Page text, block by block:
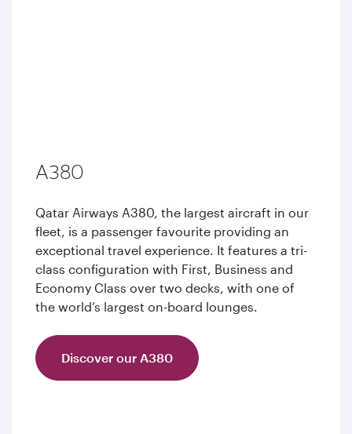
A380
Qatar Airways A380, the largest aircraft in our
fleet, is a passenger favourite providing an
exceptional travel experience. It features a tri-
class configuration with First, Business and
Economy Class over two decks, with one of
the world’s largest on-board lounges.
Discover our A380